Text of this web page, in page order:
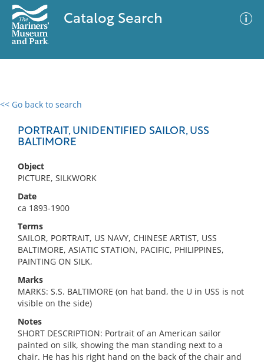
Catalog Search
<< Go back to search
PORTRAIT, UNIDENTIFIED SAILOR, USS
BALTIMORE
Object
PICTURE, SILKWORK
Date
ca 1893-1900
Terms
SAILOR, PORTRAIT, US NAVY, CHINESE ARTIST, USS
BALTIMORE, ASIATIC STATION, PACIFIC, PHILIPPINES,
PAINTING ON SILK,
Marks
MARKS: S.S. BALTIMORE (on hat band, the U in USS is not
visible on the side)
Notes
SHORT DESCRIPTION: Portrait of an American sailor
painted on silk, showing the man standing next to a
chair. He has his right hand on the back of the chair and
0 results
No results meet your criteria